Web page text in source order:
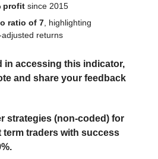
profit since 2015
ratio of 7 , highlighting
returns
in accessing this indicator,
and share your feedback
strategies (non-coded) for
term traders with success